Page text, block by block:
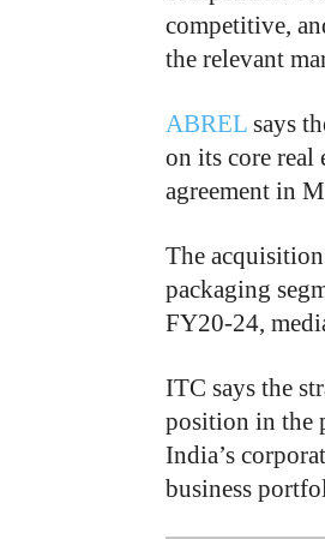
competitive,
the relevant
ABREL says
on its core real
agreement in
The
packaging
FY20-24,
ITC says the
position in the
India’s
business